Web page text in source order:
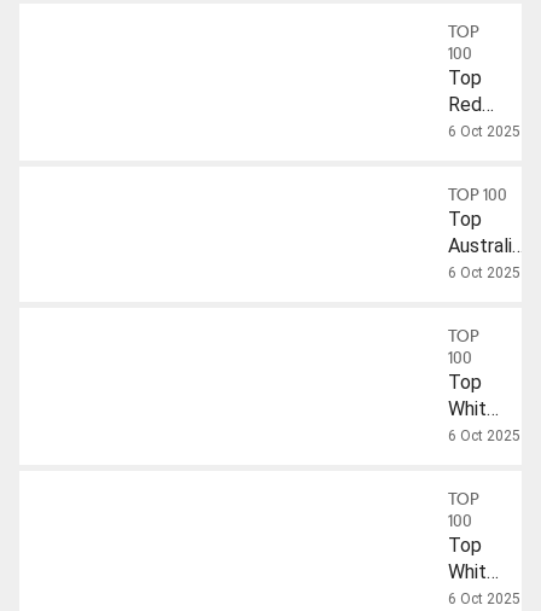
TOP
100
Top
Red
Wines
$50
6 Oct 2025
TOP 100
Top
Australian
Sparkling
6 Oct 2025
TOP
100
Top
White
Wines
$40
6 Oct 2025
TOP
100
Top
White
Wines
6 Oct 2025